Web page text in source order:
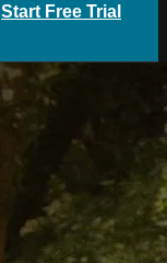
Start Free Trial